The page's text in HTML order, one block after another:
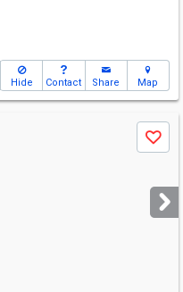
Hide Contact Share Map
Save